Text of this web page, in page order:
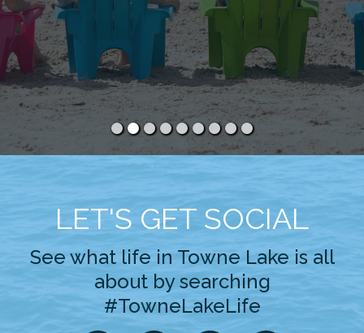
LET'S GET SOCIAL
See what life in Towne Lake is all
about by searching
#TowneLakeLife